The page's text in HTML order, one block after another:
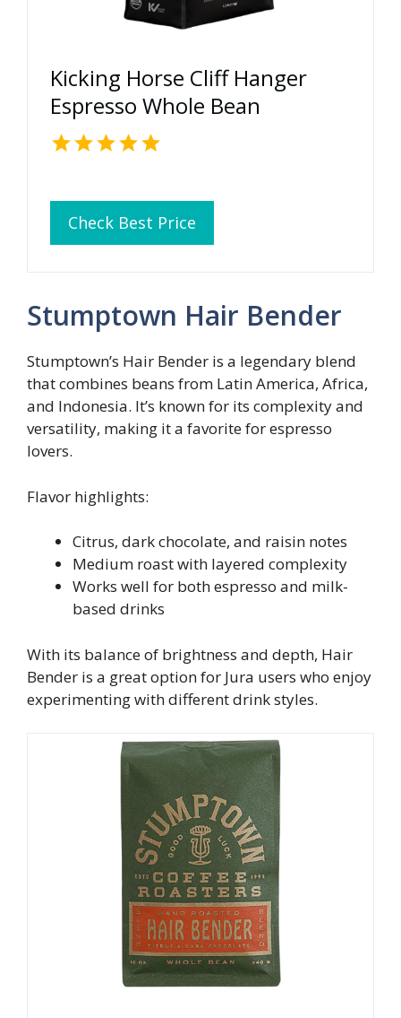
Kicking Horse Cliff Hanger
Espresso Whole Bean
Check Best Price
Stumptown Hair Bender
Stumptown’s Hair Bender is a legendary blend
that combines beans from Latin America, Africa,
and Indonesia. It’s known for its complexity and
versatility, making it a favorite for espresso
lovers.
Flavor highlights:
Citrus, dark chocolate, and raisin notes
Medium roast with layered complexity
Works well for both espresso and milk-
based drinks
With its balance of brightness and depth, Hair
Bender is a great option for Jura users who enjoy
experimenting with different drink styles.